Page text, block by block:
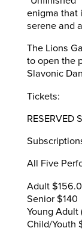
enigma that
serene and
The Lions
to open the
Slavonic
Tickets:
RESERVED
All Five
Adult
Senior $140
Young Adult
Child/Youth